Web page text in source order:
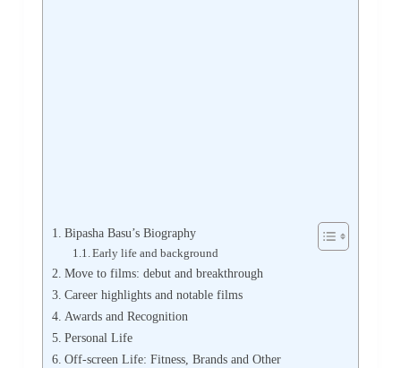
Bipasha Basu’s Biography
Early life and background
Move to films: debut and breakthrough
Career highlights and notable films
Awards and Recognition
Personal Life
Off-screen Life: Fitness, Brands and Other